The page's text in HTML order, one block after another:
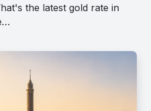
the latest gold rate in